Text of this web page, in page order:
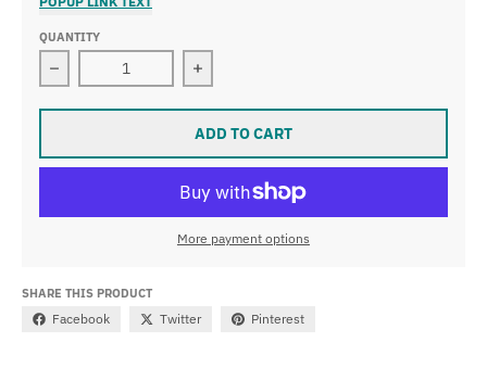
QUANTITY
Decrease quantity for René Magritte - La Chambre du
Increase quantity for René Magritte
ADD TO CART
More payment options
SHARE THIS PRODUCT
Facebook Twitter Pinterest